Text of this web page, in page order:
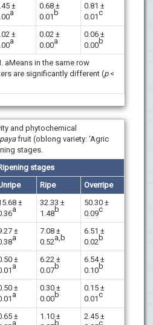
±
a
0.68 ±
0.01 b
0.81 ±
0.01c
±
a
0.02 ±
0.00a
0.06 ±
0.00b
aMeans in the same row
are significantly different (p <
and phytochemical
fruit (oblong variety: ‘Agric
stages.
stages
Ripe Overripe
±
a
32.33 ±
1.48b
50.30 ±
0.09c
±
a
7.08 ±
0.52a,b
6.51 ±
0.02 b
±
a
6.22 ±
0.07b
6.54 ±
0.10b
±
a
0.30 ±
0.00b
0.15 ±
0.01c
±
a
1.10 ±
b
2.45 ±
c